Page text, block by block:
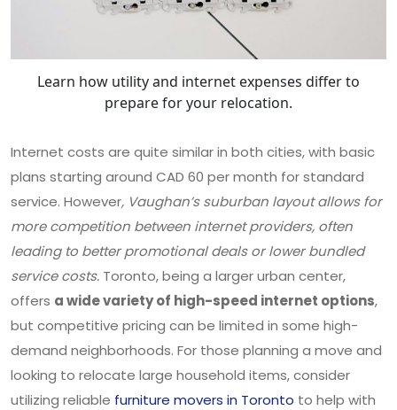
Learn how utility and internet expenses differ to
prepare for your relocation.
Internet costs are quite similar in both cities, with basic
plans starting around CAD 60 per month for standard
service. However, Vaughan’s suburban layout allows for
more competition between internet providers, often
leading to better promotional deals or lower bundled
service costs. Toronto, being a larger urban center,
offers a wide variety of high-speed internet options,
but competitive pricing can be limited in some high-
demand neighborhoods. For those planning a move and
looking to relocate large household items, consider
utilizing reliable furniture movers in Toronto to help with